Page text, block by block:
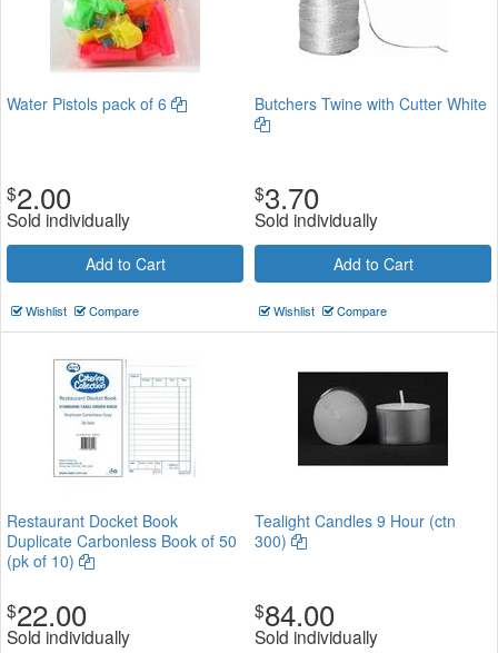
Water Pistols pack of 6
$2.00
Sold individually
Add to Cart
Wishlist Compare
Butchers Twine with Cutter White
$3.70
Sold individually
Add to Cart
Wishlist Compare
Restaurant Docket Book
Duplicate Carbonless Book of 50
(pk of 10)
$22.00
Sold individually
Tealight Candles 9 Hour (ctn
300)
$84.00
Sold individually